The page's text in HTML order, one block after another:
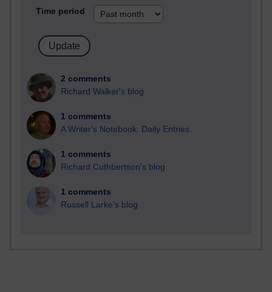
Time period
2 comments
Richard Walker's blog
1 comments
A Writer's Notebook: Daily Entries.
1 comments
Richard Cuthbertson's blog
1 comments
Russell Larke's blog